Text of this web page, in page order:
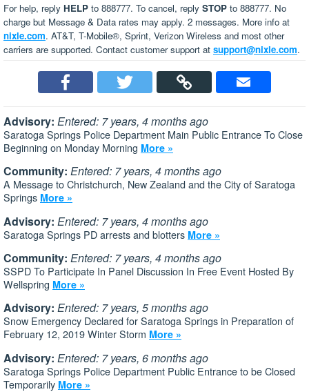
For help, reply HELP to 888777. To cancel, reply STOP to 888777. No
charge but Message & Data rates may apply. 2 messages. More info at
nixle.com. AT&T, T-Mobile®, Sprint, Verizon Wireless and most other
carriers are supported. Contact customer support at support@nixle.com.
Advisory: Entered: 7 years, 4 months ago
Saratoga Springs Police Department Main Public Entrance To Close
Beginning on Monday Morning More »
Community: Entered: 7 years, 4 months ago
A Message to Christchurch, New Zealand and the City of Saratoga
Springs More »
Advisory: Entered: 7 years, 4 months ago
Saratoga Springs PD arrests and blotters More »
Community: Entered: 7 years, 4 months ago
SSPD To Participate In Panel Discussion In Free Event Hosted By
Wellspring More »
Advisory: Entered: 7 years, 5 months ago
Snow Emergency Declared for Saratoga Springs in Preparation of
February 12, 2019 Winter Storm More »
Advisory: Entered: 7 years, 6 months ago
Saratoga Springs Police Department Public Entrance to be Closed
Temporarily More »